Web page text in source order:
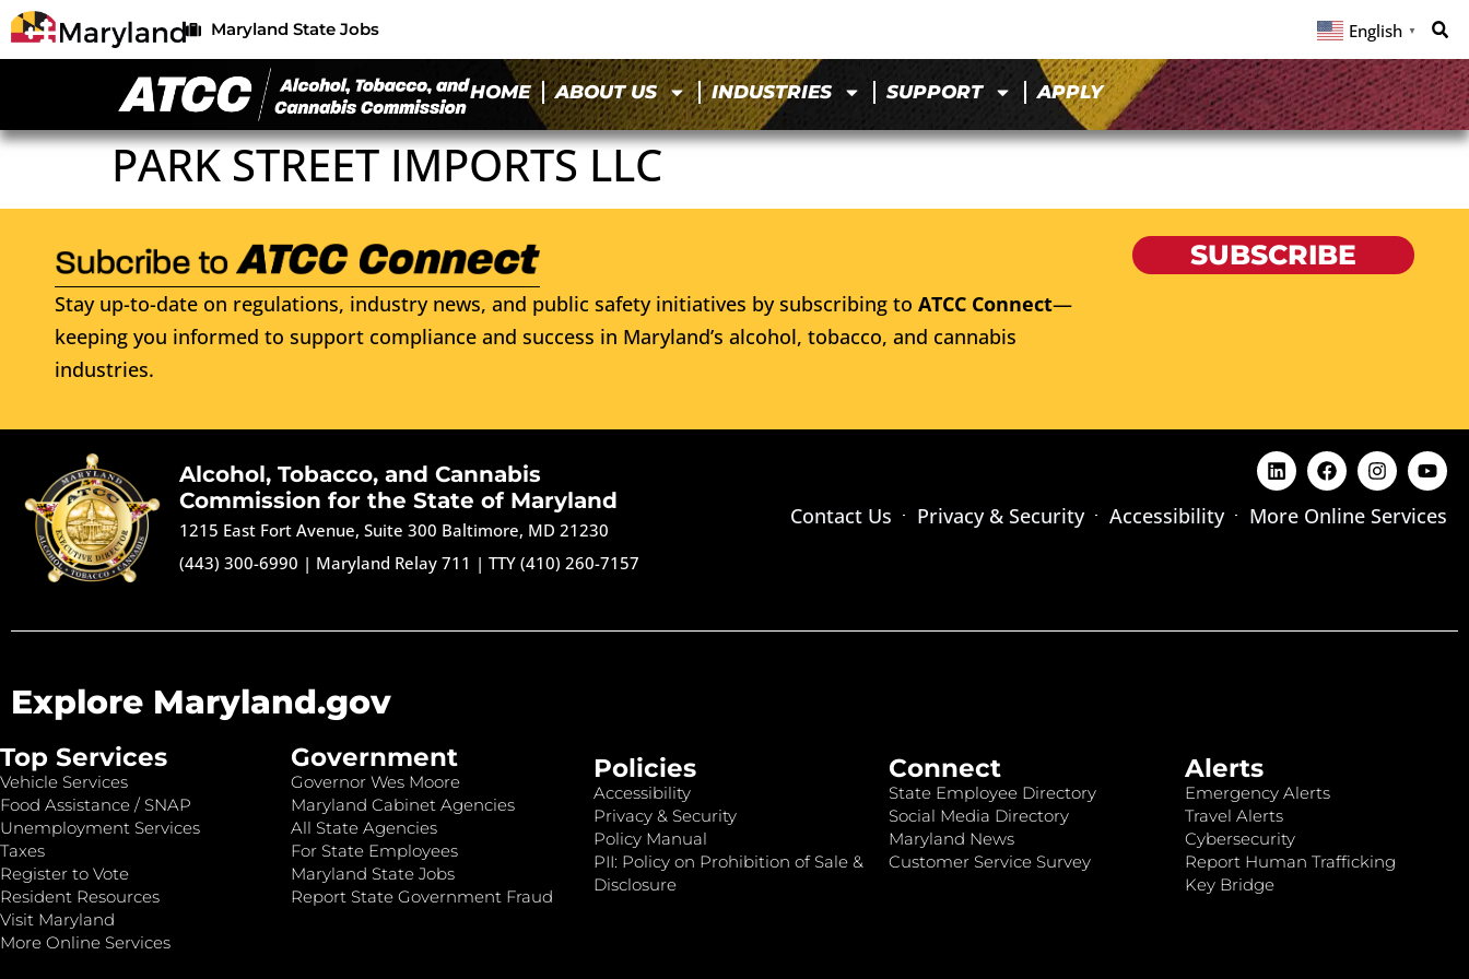
Maryland State Jobs English ▼
HOME ABOUT US INDUSTRIES SUPPORT APPLY
PARK STREET IMPORTS LLC
Stay up-to-date on regulations, industry news, and public safety initiatives by subscribing to ATCC Connect—
keeping you informed to support compliance and success in Maryland’s alcohol, tobacco, and cannabis
industries.
SUBSCRIBE
Alcohol, Tobacco, and Cannabis
Commission for the State of Maryland
1215 East Fort Avenue, Suite 300 Baltimore, MD 21230
(443) 300-6990 | Maryland Relay 711 |TTY (410) 260-7157
Contact Us Privacy & Security Accessibility More Online Services
Explore Maryland.gov
Top Services
Vehicle Services
Food Assistance / SNAP
Unemployment Services
Taxes
Register to Vote
Resident Resources
Visit Maryland
More Online Services
Government
Governor Wes Moore
Maryland Cabinet Agencies
All State Agencies
For State Employees
Maryland State Jobs
Report State Government Fraud
Policies
Accessibility
Privacy & Security
Policy Manual
PII: Policy on Prohibition of Sale &
Disclosure
Connect
State Employee Directory
Social Media Directory
Maryland News
Customer Service Survey
Alerts
Emergency Alerts
Travel Alerts
Cybersecurity
Report Human Trafficking
Key Bridge